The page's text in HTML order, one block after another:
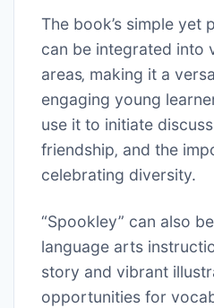
The book’s simple yet
can be integrated into
areas‚ making it a
engaging young
use it to initiate
friendship‚ and the
celebrating diversity.
“Spookley” can also
language arts
story and vibrant
opportunities for